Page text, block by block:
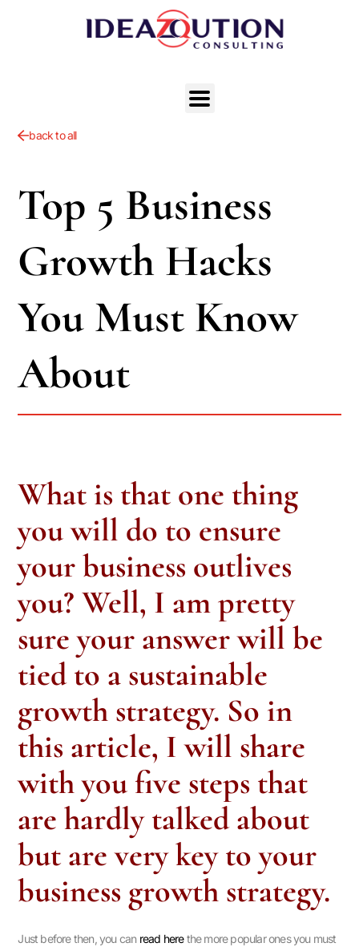
back to all
Top 5 Business
Growth Hacks
You Must Know
About
What is that one thing
you will do to ensure
your business outlives
you? Well, I am pretty
sure your answer will be
tied to a sustainable
growth strategy. So in
this article, I will share
with you five steps that
are hardly talked about
but are very key to your
business growth strategy.
Just before then, you can read here the more popular ones you must